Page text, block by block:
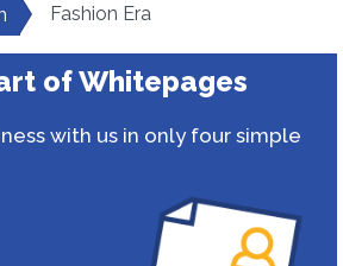
Fashion Era
of Whitepages
with us in only four simple